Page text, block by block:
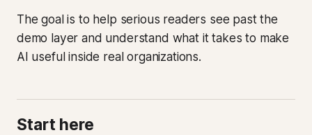
The goal is to help serious readers see past the
demo layer and understand what it takes to make
AI useful inside real organizations.
Start here